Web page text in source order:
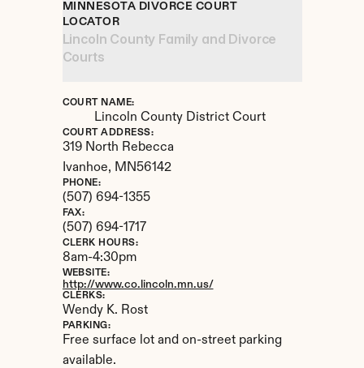
MINNESOTA DIVORCE COURT
LOCATOR
Lincoln County Family and Divorce
Courts
COURT NAME:
Lincoln County District Court
COURT ADDRESS:
319 North Rebecca
Ivanhoe, MN56142
PHONE:
(507) 694-1355
FAX:
(507) 694-1717
CLERK HOURS:
8am-4:30pm
WEBSITE:
http://www.co.lincoln.mn.us/
CLERKS:
Wendy K. Rost
PARKING:
Free surface lot and on-street parking
available.